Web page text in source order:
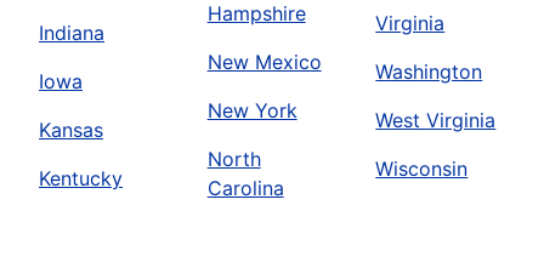
Indiana
Iowa
Kansas
Kentucky
Hampshire
New Mexico
New York
North
Carolina
Virginia
Washington
West Virginia
Wisconsin